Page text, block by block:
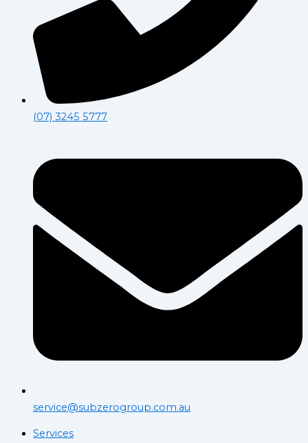
(07) 3245 5777
service@subzerogroup.com.au
Services